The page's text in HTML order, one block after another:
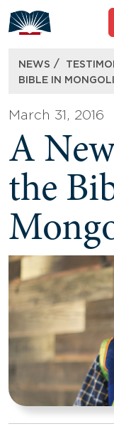
to
content
NEWS /
BIBLE IN
March 31, 2016
A
the